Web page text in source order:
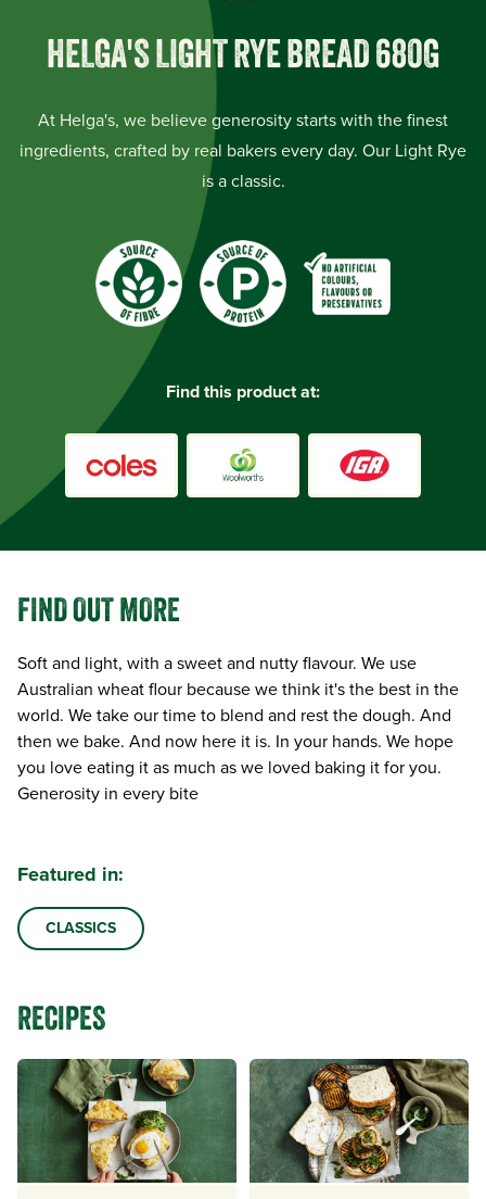
HELGA'S LIGHT RYE BREAD 680G
At Helga's, we believe generosity starts with the finest
ingredients, crafted by real bakers every day. Our Light Rye
is a classic.
Find this product at:
FIND OUT MORE
Soft and light, with a sweet and nutty flavour. We use
Australian wheat flour because we think it's the best in the
world. We take our time to blend and rest the dough. And
then we bake. And now here it is. In your hands. We hope
you love eating it as much as we loved baking it for you.
Generosity in every bite
Featured in:
CLASSICS
RECIPES